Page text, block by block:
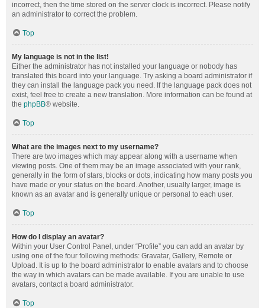
incorrect, then the time stored on the server clock is incorrect. Please notify
an administrator to correct the problem.
Top
My language is not in the list!
Either the administrator has not installed your language or nobody has
translated this board into your language. Try asking a board administrator if
they can install the language pack you need. If the language pack does not
exist, feel free to create a new translation. More information can be found at
the phpBB® website.
Top
What are the images next to my username?
There are two images which may appear along with a username when
viewing posts. One of them may be an image associated with your rank,
generally in the form of stars, blocks or dots, indicating how many posts you
have made or your status on the board. Another, usually larger, image is
known as an avatar and is generally unique or personal to each user.
Top
How do I display an avatar?
Within your User Control Panel, under “Profile” you can add an avatar by
using one of the four following methods: Gravatar, Gallery, Remote or
Upload. It is up to the board administrator to enable avatars and to choose
the way in which avatars can be made available. If you are unable to use
avatars, contact a board administrator.
Top